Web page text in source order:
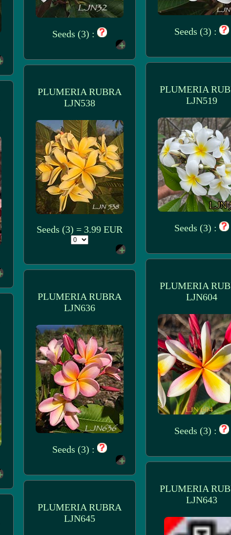
Seeds (3) : Seeds (3) :
PLUMERIA
LJN519
Seeds (3) :
PLUMERIA RUBRA
LJN538
Seeds (3) = 3.99 EUR
PLUMERIA
LJN604
Seeds (3) :
PLUMERIA RUBRA
LJN636
Seeds (3) :
PLUMERIA
LJN643
PLUMERIA RUBRA
LJN645